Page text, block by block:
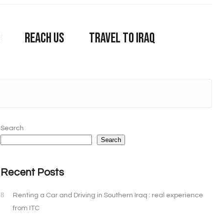
REACH US TRAVEL TO IRAQ
Search
Search
Recent Posts
Renting a Car and Driving in Southern Iraq : real experience
from ITC